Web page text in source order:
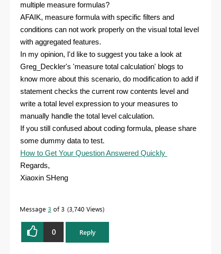
multiple measure formulas?
AFAIK, measure formula with specific filters and
conditions can not work properly on the visual total level
with aggregated features.
In my opinion, I'd like to suggest you take a look at
Greg_Deckler's 'measure total calculation' blogs to
know more about this scenario, do modification to add if
statement checks the current row contents level and
write a total level expression to your measures to
manually handle the total level calculation.
If you still confused about coding formula, please share
some dummy data to test.
How to Get Your Question Answered Quickly
Regards,
Xiaoxin SHeng
Message 3 of 3 3,740 Views
0 Reply